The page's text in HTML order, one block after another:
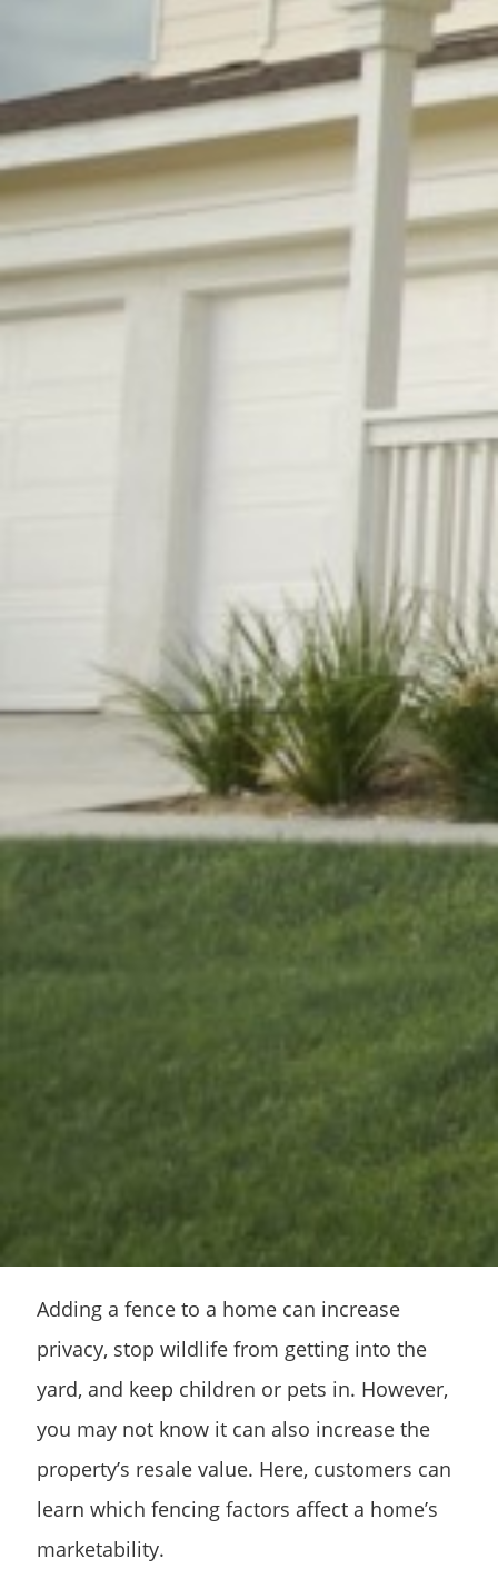
Adding a fence to a home can increase
privacy, stop wildlife from getting into the
yard, and keep children or pets in. However,
you may not know it can also increase the
property’s resale value. Here, customers can
learn which fencing factors affect a home’s
marketability.